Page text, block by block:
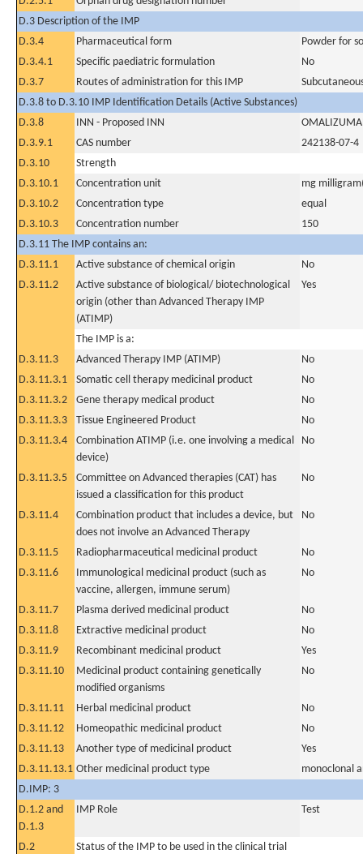
D.3 Description of the IMP
D.3.4
Pharmaceutical form
Powder for
D.3.4.1
Specific paediatric formulation
No
D.3.7
Routes of administration for this IMP
D.3.8 to D.3.10 IMP Identification Details (Active Substances)
D.3.8
INN - Proposed INN
D.3.9.1
CAS number
242138-07-4
D.3.10
Strength
D.3.10.1
Concentration unit
mg
D.3.10.2
Concentration type
equal
D.3.10.3
Concentration number
150
D.3.11 The IMP contains an:
D.3.11.1
Active substance of chemical origin
No
D.3.11.2
Active substance of biological/ biotechnological
origin (other than Advanced Therapy IMP
(ATIMP)
Yes
The IMP is a:
D.3.11.3
Advanced Therapy IMP (ATIMP)
No
D.3.11.3.1
Somatic cell therapy medicinal product
No
D.3.11.3.2
Gene therapy medical product
No
D.3.11.3.3
Tissue Engineered Product
No
D.3.11.3.4
Combination ATIMP (i.e. one involving a medical
device)
No
D.3.11.3.5
Committee on Advanced therapies (CAT) has
issued a classification for this product
No
D.3.11.4
Combination product that includes a device, but
does not involve an Advanced Therapy
No
D.3.11.5 Radiopharmaceutical medicinal product
No
D.3.11.6
Immunological medicinal product (such as
vaccine, allergen, immune serum)
No
D.3.11.7 Plasma derived medicinal product
No
D.3.11.8
Extractive medicinal product
No
D.3.11.9
Recombinant medicinal product
Yes
D.3.11.10
Medicinal product containing genetically
modified organisms
No
D.3.11.11 Herbal medicinal product
No
D.3.11.12
Homeopathic medicinal product
No
D.3.11.13
Another type of medicinal product
Yes
D.3.11.13.1 Other medicinal product type
monoclonal
D.IMP: 3
D.1.2 and
D.1.3
IMP Role Test
D.2
Status of the IMP to be used in the clinical trial